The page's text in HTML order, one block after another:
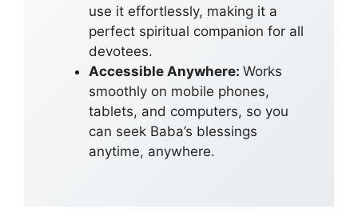
use it effortlessly, making it a
perfect spiritual companion for all
devotees.
Accessible Anywhere: Works
smoothly on mobile phones,
tablets, and computers, so you
can seek Baba’s blessings
anytime, anywhere.